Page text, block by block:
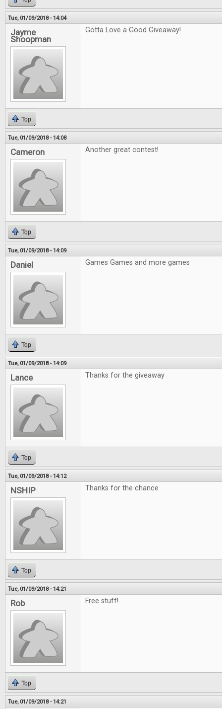
Tue, 01/09/2018 - 14:04
Jayme
Shoopman
Gotta Love a Good Giveaway!
Top
Tue, 01/09/2018 - 14:08
Cameron Another great contest!
Top
Tue, 01/09/2018 - 14:09
Daniel Games Games and more games
Top
Tue, 01/09/2018 - 14:09
Lance Thanks for the giveaway
Top
Tue, 01/09/2018 - 14:12
NSHIP Thanks for the chance
Top
Tue, 01/09/2018 - 14:21
Rob Free stuff!
Top
Tue, 01/09/2018 - 14:21